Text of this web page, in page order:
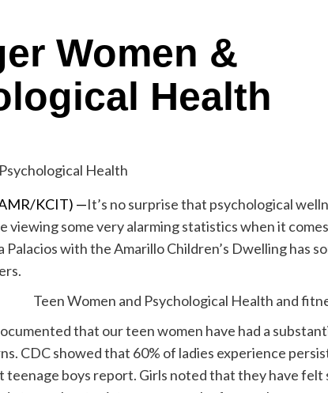
Women &
Health
KCIT) —It’s no surprise that psychological
viewing some very alarming statistics when it
with the Amarillo Children’s Dwelling has
Teen Women and Psychological Health and
that our teen women have had a
CDC showed that 60% of ladies experience
teenage boys report. Girls noted that they have felt